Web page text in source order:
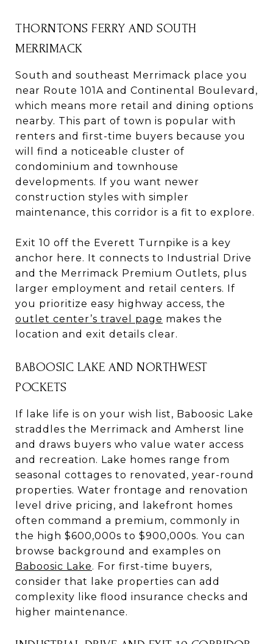
THORNTONS FERRY AND SOUTH
MERRIMACK
South and southeast Merrimack place you
near Route 101A and Continental Boulevard,
which means more retail and dining options
nearby. This part of town is popular with
renters and first-time buyers because you
will find a noticeable cluster of
condominium and townhouse
developments. If you want newer
construction styles with simpler
maintenance, this corridor is a fit to explore.
Exit 10 off the Everett Turnpike is a key
anchor here. It connects to Industrial Drive
and the Merrimack Premium Outlets, plus
larger employment and retail centers. If
you prioritize easy highway access, the
outlet center’s travel page makes the
location and exit details clear.
BABOOSIC LAKE AND NORTHWEST
POCKETS
If lake life is on your wish list, Baboosic Lake
straddles the Merrimack and Amherst line
and draws buyers who value water access
and recreation. Lake homes range from
seasonal cottages to renovated, year-round
properties. Water frontage and renovation
level drive pricing, and lakefront homes
often command a premium, commonly in
the high $600,000s to $900,000s. You can
browse background and examples on
Baboosic Lake. For first-time buyers,
consider that lake properties can add
complexity like flood insurance checks and
higher maintenance.